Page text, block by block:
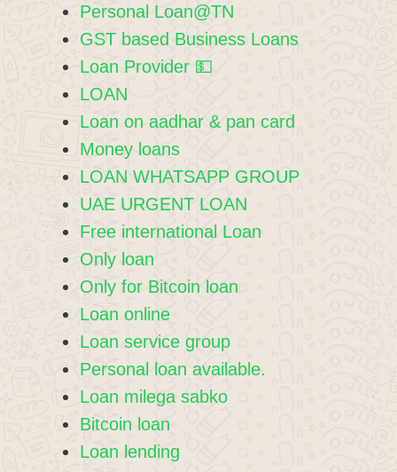
Personal Loan@TN
GST based Business Loans
Loan Provider 💵
LOAN
Loan on aadhar & pan card
Money loans
LOAN WHATSAPP GROUP
UAE URGENT LOAN
Free international Loan
Only loan
Only for Bitcoin loan
Loan online
Loan service group
Personal loan available.
Loan milega sabko
Bitcoin loan
Loan lending